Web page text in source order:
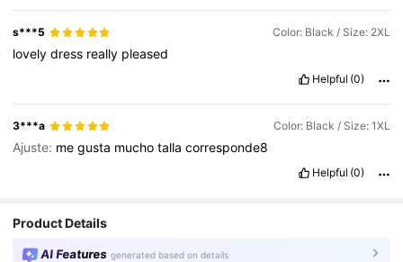
s***5 Color: Black / Size: 2XL
lovelydress really pleased
Helpful (0)
3***a Color: Black / Size: 1XL
Ajuste: megusta muchotallacorresponde8
Helpful (0)
Product Details
AI Features generated based on details